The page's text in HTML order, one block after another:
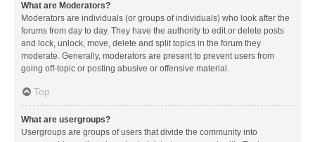
What are Moderators?
Moderators are individuals (or groups of individuals) who look after the
forums from day to day. They have the authority to edit or delete posts
and lock, unlock, move, delete and split topics in the forum they
moderate. Generally, moderators are present to prevent users from
going off-topic or posting abusive or offensive material.
Top
What are usergroups?
Usergroups are groups of users that divide the community into